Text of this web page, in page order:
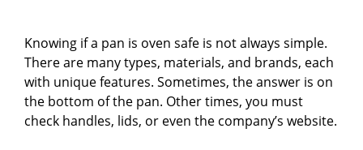
Knowing if a pan is oven safe is not always simple.
There are many types, materials, and brands, each
with unique features. Sometimes, the answer is on
the bottom of the pan. Other times, you must
check handles, lids, or even the company’s website.